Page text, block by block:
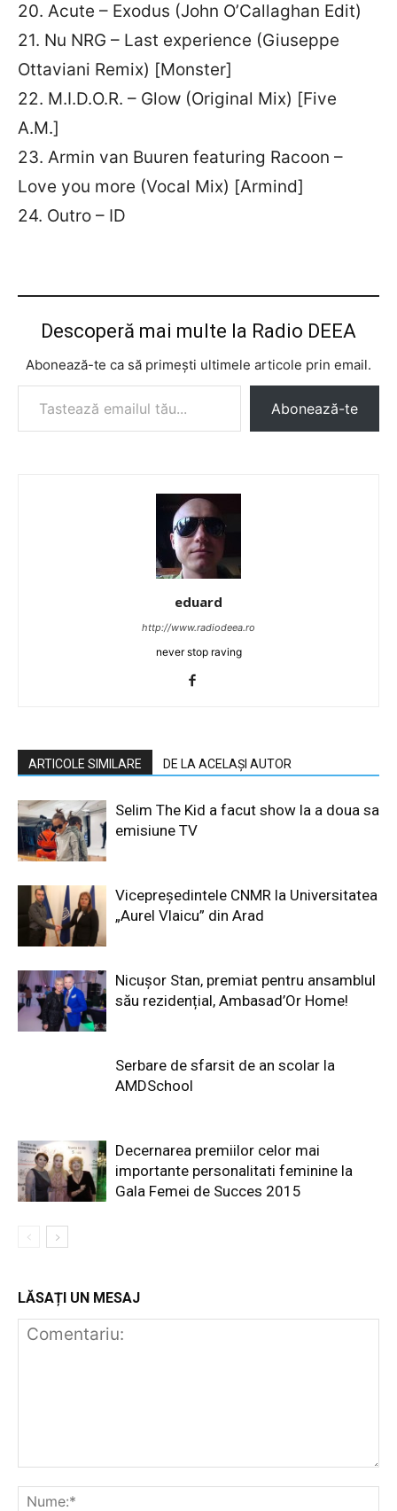
20. Acute – Exodus (John O’Callaghan Edit)
21. Nu NRG – Last experience (Giuseppe
Ottaviani Remix) [Monster]
22. M.I.D.O.R. – Glow (Original Mix) [Five
A.M.]
23. Armin van Buuren featuring Racoon –
Love you more (Vocal Mix) [Armind]
24. Outro – ID
Descoperă mai multe la Radio DEEA
Abonează-te ca să primești ultimele articole prin email.
Tastează emailul tău...
Abonează-te
eduard
http://www.radiodeea.ro
never stop raving
ARTICOLE SIMILARE DE LA ACELAȘI AUTOR
Selim The Kid a facut show la a doua sa
emisiune TV
Vicepreședintele CNMR la Universitatea
„Aurel Vlaicu” din Arad
Nicușor Stan, premiat pentru ansamblul
său rezidențial, Ambasad’Or Home!
Serbare de sfarsit de an scolar la
AMDSchool
Decernarea premiilor celor mai
importante personalitati feminine la
Gala Femei de Succes 2015
LĂSAȚI UN MESAJ